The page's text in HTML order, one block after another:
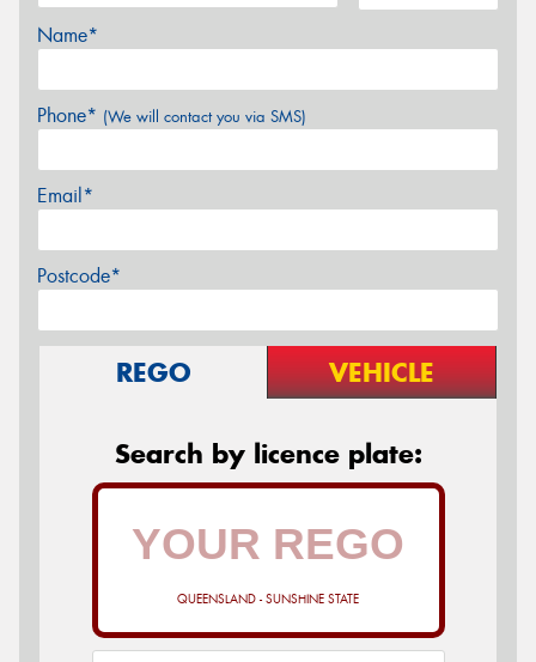
Name*
Phone* (We will contact you via SMS)
Email*
Postcode*
REGO VEHICLE
Search by licence plate:
QUEENSLAND - SUNSHINE STATE